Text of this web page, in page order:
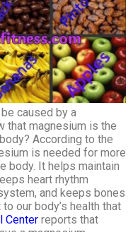
caused by a
that magnesium is the
According to the
is needed for more
body. It helps maintain
heart rhythm
and keeps bones
our body’s health that
Center reports that